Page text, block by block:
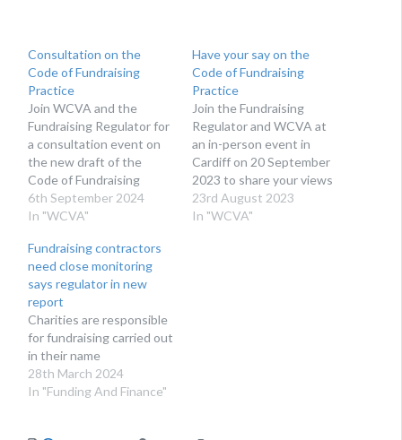
Consultation on the
Code of Fundraising
Practice
Join WCVA and the
Fundraising Regulator for
a consultation event on
the new draft of the
Code of Fundraising
Practice. At the
beginning of September
launched a consultation
on the new draft of the
Code of Fundraising
Practice. This follows a
consultation held last
Autumn where we…
6th September 2024
In "WCVA"
Have your say on the
Code of Fundraising
Practice
Join the Fundraising
Regulator and WCVA at
an in-person event in
Cardiff on 20 September
2023 to share your views
on changes to the Code
of Fundraising Practice.
23rd August 2023
In "WCVA"
Fundraising contractors
need close monitoring
says regulator in new
report
Charities are responsible
for fundraising carried out
in their name
28th March 2024
In "Funding And Finance"